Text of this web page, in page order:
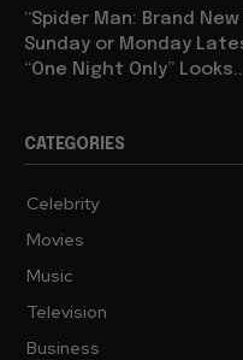
“Spider Man: Brand
Sunday or Monday
“One Night Only”
CATEGORIES
Celebrity
Movies
Music
Television
Business